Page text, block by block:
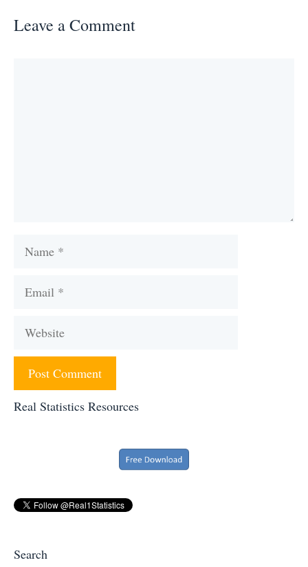
Leave a Comment
Name
Email
Website
Real Statistics Resources
Search